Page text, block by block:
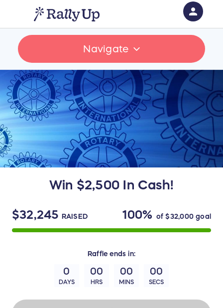
Navigate
Win $2,500 In Cash!
$32,245 RAISED 100% of$32,000goal
Raffle ends in:
0
DAYS
00
HRS
00
MINS
00
SECS
person
Sign in if you have an account with
RallyUp
SIGN IN